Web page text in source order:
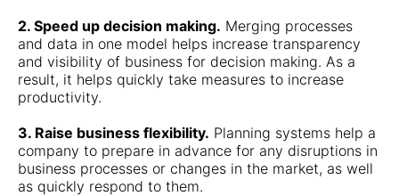
2. Speed up decision making. Merging processes
and data in one model helps increase transparency
and visibility of business for decision making. As a
result, it helps quickly take measures to increase
productivity.
3. Raise business flexibility. Planning systems help a
company to prepare in advance for any disruptions in
business processes or changes in the market, as well
as quickly respond to them.